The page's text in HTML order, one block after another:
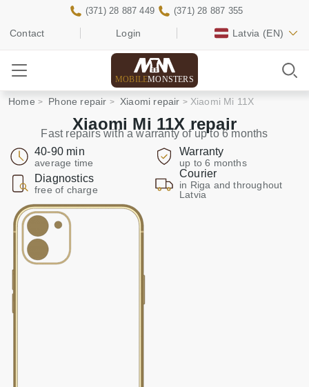
Contact Login Latvia (EN)
(371) 28 887 449 (371) 28 887 355
MOBILEMONSTERS
Home Phone repair Xiaomi repair Xiaomi Mi 11X
Xiaomi Mi 11X repair
Fast repairs with a warranty of up to 6 months
40-90 min
average time
Warranty
up to 6 months
Diagnostics
free of charge
Courier
in Riga and throughout
Latvia